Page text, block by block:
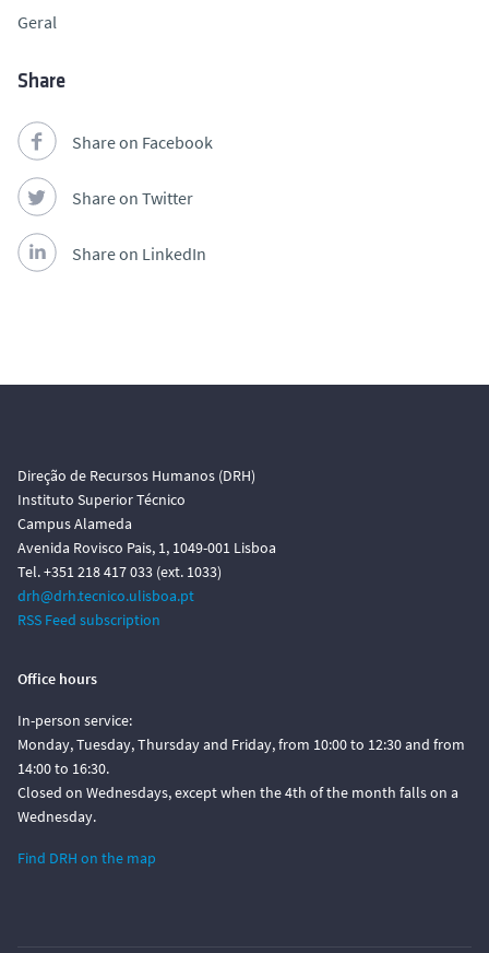
Geral
Share
Share on Facebook
Share on Twitter
Share on LinkedIn
Direção de Recursos Humanos (DRH)
Instituto Superior Técnico
Campus Alameda
Avenida Rovisco Pais, 1, 1049-001 Lisboa
Tel. +351 218 417 033 (ext. 1033)
drh@drh.tecnico.ulisboa.pt
RSS Feed subscription
Office hours
In-person service:
Monday, Tuesday, Thursday and Friday, from 10:00 to 12:30 and from
14:00 to 16:30.
Closed on Wednesdays, except when the 4th of the month falls on a
Wednesday.
Find DRH on the map